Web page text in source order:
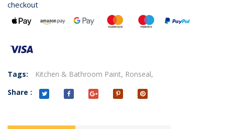
checkout
Tags: Kitchen & Bathroom Paint, Ronseal,
Share :